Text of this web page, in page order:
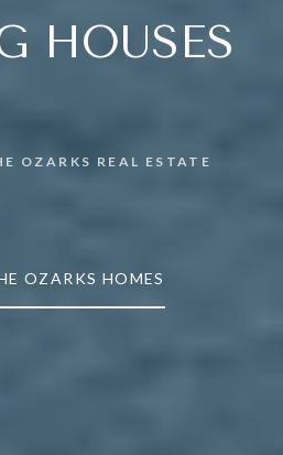
HOUSES
OZARKS REAL ESTATE
OZARKS HOMES